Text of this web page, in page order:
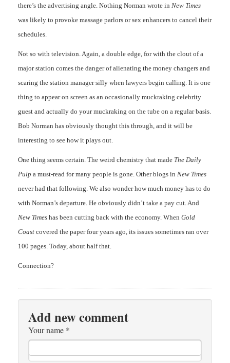
there’s the advertising angle. Nothing Norman wrote in New Times
was likely to provoke massage parlors or sex enhancers to cancel their
schedules.
Not so with television. Again, a double edge, for with the clout of a
major station comes the danger of alienating the money changers and
scaring the station manager silly when lawyers begin calling. It is one
thing to appear on screen as an occasionally muckraking celebrity
guest and actually do your muckraking on the tube on a regular basis.
Bob Norman has obviously thought this through, and it will be
interesting to see how it plays out.
One thing seems certain. The weird chemistry that made The Daily
Pulp a must-read for many people is gone. Other blogs in New Times
never had that following. We also wonder how much money has to do
with Norman’s departure. He obviously didn’t take a pay cut. And
New Times has been cutting back with the economy. When Gold
Coast covered the paper four years ago, its issues sometimes ran over
100 pages. Today, about half that.
Connection?
Add new comment
Your name *